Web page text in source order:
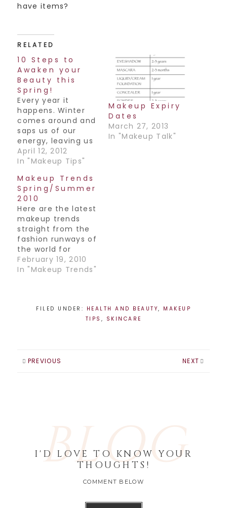
have items?
RELATED
10 Steps to
Awaken your
Beauty this
Spring!
Every year it
happens. Winter
comes around and
saps us of our
energy, leaving us
feeling dull &
drained. Come
covered in
cobwebs and not
nearly ready for
what lies ahead-
Summer. Well here
are some great
spring cleaning
tips for dusting
yourself off and
getting you…
April 12, 2012
In "Makeup Tips"
Makeup Expiry
Dates
March 27, 2013
In "Makeup Talk"
Makeup Trends
Spring/Summer
2010
Here are the latest
makeup trends
straight from the
fashion runways of
the world for
Spring/Summer
2010:-Bright color
bright colored lip,
color is back in a
Skin is very
February 19, 2010
In "Makeup Trends"
FILED UNDER: HEALTH AND BEAUTY, MAKEUP
TIPS , SKINCARE
PREVIOUS NEXT
BLOG
I'D LOVE TO KNOW YOUR
THOUGHTS!
COMMENT BELOW